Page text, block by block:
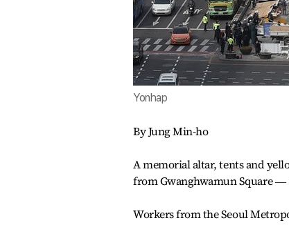
Yonhap
By Jung Min-ho
A memorial altar, tents and
from Gwanghwamun Square ―
Workers from the Seoul